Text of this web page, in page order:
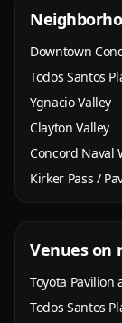
Downtown
Todos Santos
Ygnacio Valley
Clayton Valley
Concord Naval
Kirker Pass /
Venues on
Toyota Pavilion
Todos Santos